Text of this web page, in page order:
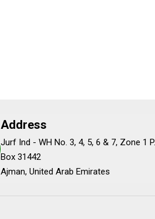
Address
Jurf Ind - WH No. 3, 4, 5, 6 & 7, Zone 1
Box 31442
Ajman, United Arab Emirates